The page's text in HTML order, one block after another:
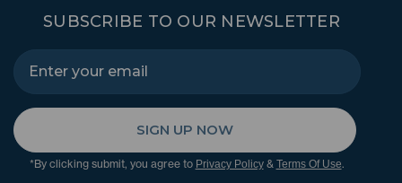
SUBSCRIBE TO OUR NEWSLETTER
SIGN UP NOW
*By clicking submit, you agree to Privacy Policy& Terms Of Use.